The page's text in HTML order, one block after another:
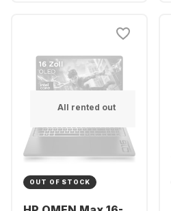
All rented out
OUT OF STOCK